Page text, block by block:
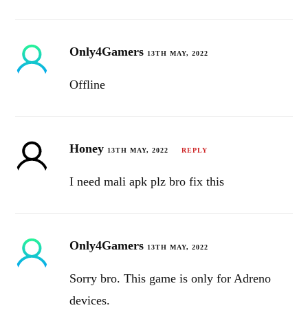
Only4Gamers 13TH MAY, 2022
Offline
Honey 13TH MAY, 2022 REPLY
I need mali apk plz bro fix this
Only4Gamers 13TH MAY, 2022
Sorry bro. This game is only for Adreno
devices.